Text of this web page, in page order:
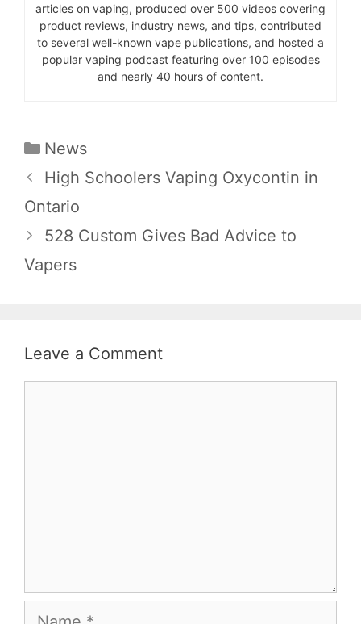
articles on vaping, produced over 500 videos covering
product reviews, industry news, and tips, contributed
to several well-known vape publications, and hosted a
popular vaping podcast featuring over 100 episodes
and nearly 40 hours of content.
Categories
News
High Schoolers Vaping Oxycontin in
Ontario
528 Custom Gives Bad Advice to
Vapers
Leave a Comment
Name